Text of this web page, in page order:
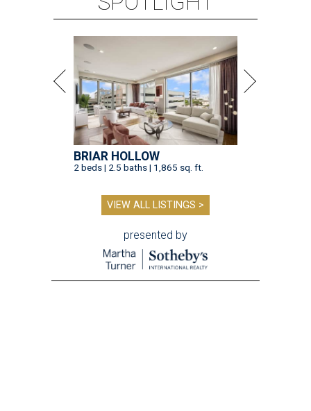
BRIAR HOLLOW
2 beds | 2.5 baths | 1,865 sq. ft.
VIEW ALL LISTINGS >
presented by